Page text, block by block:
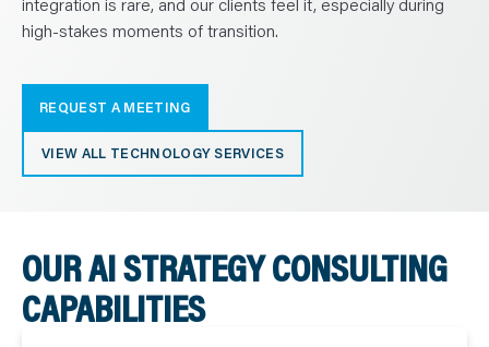
high-stakes moments of transition.
REQUEST A MEETING
VIEW ALL TECHNOLOGY SERVICES
OUR AI STRATEGY CONSULTING
CAPABILITIES